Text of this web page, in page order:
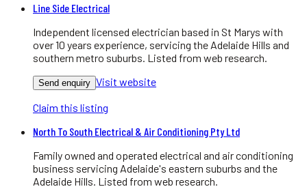
Line Side Electrical
Independent licensed electrician based in St Marys with
over 10 years experience, servicing the Adelaide Hills and
southern metro suburbs. Listed from web research.
Send enquiry Visit website
Claim this listing
North To South Electrical & Air Conditioning Pty Ltd
Family owned and operated electrical and air conditioning
business servicing Adelaide's eastern suburbs and the
Adelaide Hills. Listed from web research.